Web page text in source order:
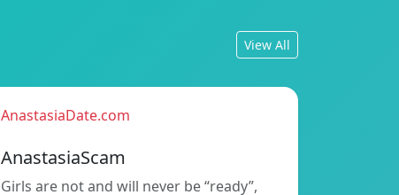
View All
AnastasiaDate.com
AnastasiaScam
Girls are not and will never be “ready”,